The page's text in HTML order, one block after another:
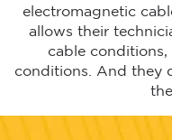
electromagnetic
allows their
cable conditions,
conditions. And they